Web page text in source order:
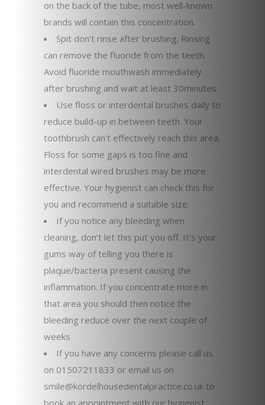
on the back of the tube, most well-known
brands will contain this concentration.
Spit don’t rinse after brushing. Rinsing
can remove the fluoride from the teeth.
Avoid fluoride mouthwash immediately
after brushing and wait at least 30minutes.
Use floss or interdental brushes daily to
reduce build-up in between teeth. Your
toothbrush can’t effectively reach this area.
Floss for some gaps is too fine and
interdental wired brushes may be more
effective. Your hygienist can check this for
you and recommend a suitable size.
If you notice any bleeding when
cleaning, don’t let this put you off. It’s your
gums way of telling you there is
plaque/bacteria present causing the
inflammation. If you concentrate more in
that area you should then notice the
bleeding reduce over the next couple of
weeks
If you have any concerns please call us
on 01507211833 or email us on
smile@kordelhousedentalpractice.co.uk to
book an appointment with our hygienist